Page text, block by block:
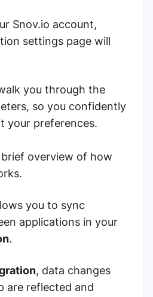
Snov.io account,
settings page will
you through the
so you confidently
your preferences.
brief overview of how
you to sync
applications in your
.
, data changes
are reflected and